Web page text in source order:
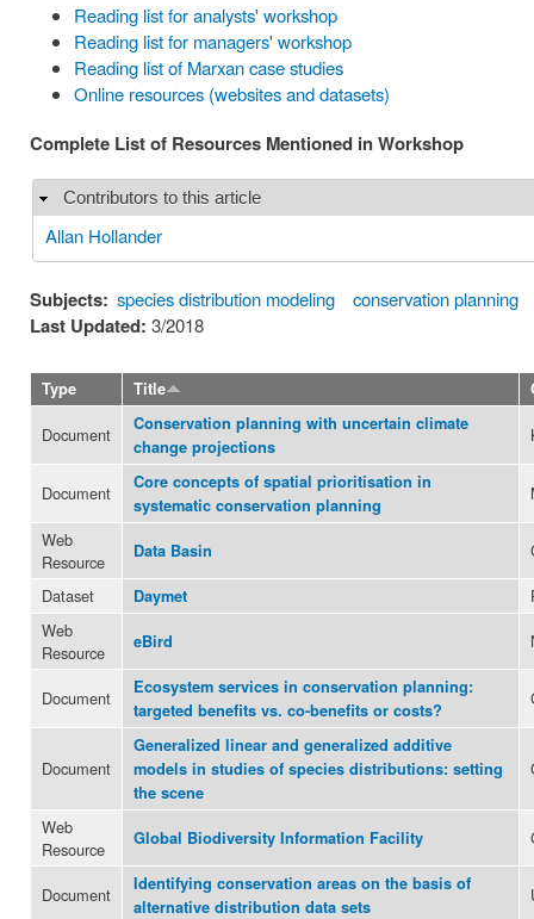
Reading list for analysts' workshop
Reading list for managers' workshop
Reading list of Marxan case studies
Online resources (websites and datasets)
Complete List of Resources Mentioned in Workshop
Hide
Contributors to this article
Allan Hollander
Subjects: species distribution modeling conservation planning
Last Updated: 3/2018
Type Title
Document
Conservation planning with uncertain climate
change projections
Document
Core concepts of spatial prioritisation in
systematic conservation planning
Web
Resource
Data Basin
Dataset
Daymet
Web
Resource
eBird
Document
Ecosystem services in conservation planning:
targeted benefits vs. co-benefits or costs?
Document
Generalized linear and generalized additive
models in studies of species distributions: setting
the scene
Web
Resource
Global Biodiversity Information Facility
Document
Identifying conservation areas on the basis of
alternative distribution data sets